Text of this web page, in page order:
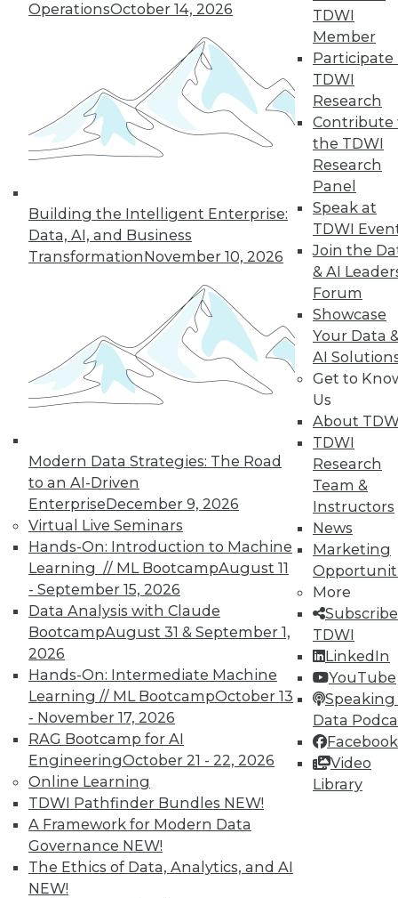
OperationsOctober 14, 2026
Building the Intelligent Enterprise:
Data, AI, and Business
TransformationNovember 10, 2026
Modern Data Strategies: The Road
to an AI-Driven
EnterpriseDecember 9, 2026
Virtual Live Seminars
Hands-On: Introduction to Machine
Learning // ML BootcampAugust 11
- September 15, 2026
Data Analysis with Claude
BootcampAugust 31 & September 1,
2026
Hands-On: Intermediate Machine
Learning // ML BootcampOctober 13
- November 17, 2026
RAG Bootcamp for AI
EngineeringOctober 21 - 22, 2026
Online Learning
TDWI Pathfinder Bundles NEW!
A Framework for Modern Data
Governance NEW!
The Ethics of Data, Analytics, and AI
NEW!
TDWI
Member
Participate
TDWI
Research
Contribute
the TDWI
Research
Panel
Speak at
TDWI
Join the
& AI
Forum
Showcase
Your Data
AI
Get to
Us
About
TDWI
Research
Team &
Instructors
News
Marketing
More
TDWI
LinkedIn
YouTube
Speaking
Data
Facebook
Video
Library
Managing the Cloud, IT Outsourcing
Contracts
BI isn't witchcraft that few people can
understand, plus staying on top of the
cloud with the right management tools
and considerations for renewing IT
outsourcing contracts.
October 21, 2015
Q&A: Analytics Platform Addresses
Unique Needs of K-12
An analytics platform that helps
customers unlock analytical data
addresses the unique needs of school
districts.